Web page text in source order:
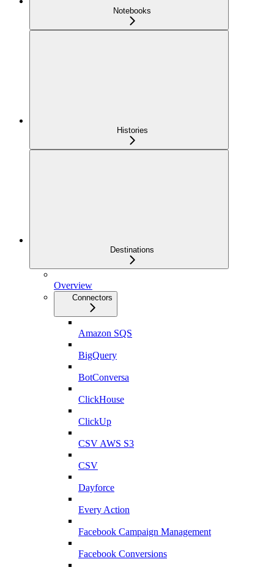
Notebooks
Histories
Destinations
Overview
Connectors
Amazon SQS
BigQuery
BotConversa
ClickHouse
ClickUp
CSV AWS S3
CSV
Dayforce
Every Action
Facebook Campaign Management
Facebook Conversions